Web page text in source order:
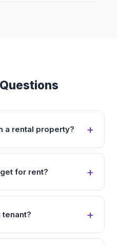
a rental property?
for rent?
tenant?